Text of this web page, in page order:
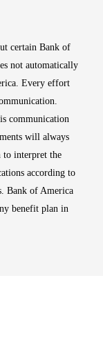
certain Bank of
not automatically
Every effort
communication
will always
to interpret the
according to
Bank of America
benefit plan in